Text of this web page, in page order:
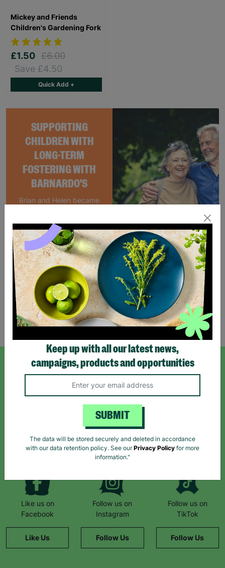
SUPPORTING
CHILDREN WITH
LONG-TERM
FOSTERING WITH
BARNARDO'S
Brian and Helen became
offering long-term stability
and unconditional love to
children and young people.
Read More
Mickey and Friends
Children's Gardening Fork
£1.50 £6.00
Save £4.50
Quick Add +
Showing 3 of 3 products
SIGN UP TO OUR NEWSLETTER
Sign up today for all the latest news and offers!
Like us on
Facebook
Like Us
Follow us on
Instagram
Follow Us
Follow us on
TikTok
Follow Us
Keep up with all our latest news,
campaigns, products and opportunities
SUBMIT
The data will be stored securely and deleted in accordance
with our data retention policy. See ourPrivacy Policy for more
information."